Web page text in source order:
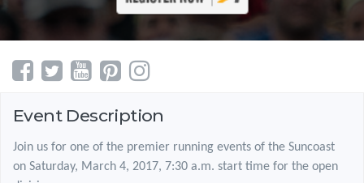
Event Description
Join us for one of the premier running events of the Suncoast
on Saturday, March 4, 2017, 7:30 a.m. start time for the open